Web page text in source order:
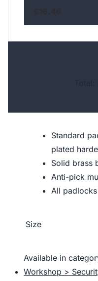
Standard
plated
Solid brass
Anti-pick
All
Size
Available in
Workshop >